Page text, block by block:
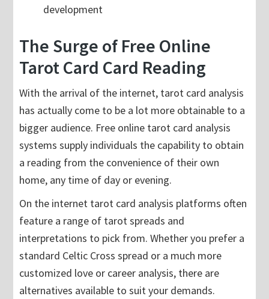
development
The Surge of Free Online
Tarot Card Card Reading
With the arrival of the internet, tarot card analysis
has actually come to be a lot more obtainable to a
bigger audience. Free online tarot card analysis
systems supply individuals the capability to obtain
a reading from the convenience of their own
home, any time of day or evening.
On the internet tarot card analysis platforms often
feature a range of tarot spreads and
interpretations to pick from. Whether you prefer a
standard Celtic Cross spread or a much more
customized love or career analysis, there are
alternatives available to suit your demands.